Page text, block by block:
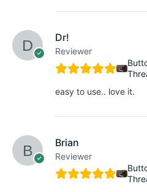
Dr!
Reviewer
easy to use.. love it.
Brian
Reviewer